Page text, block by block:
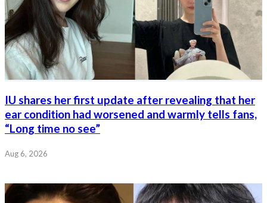
IU shares her first update after revealing that her
ear condition had worsened and warmly tells fans,
“Long time no see”
Aug 6, 2026